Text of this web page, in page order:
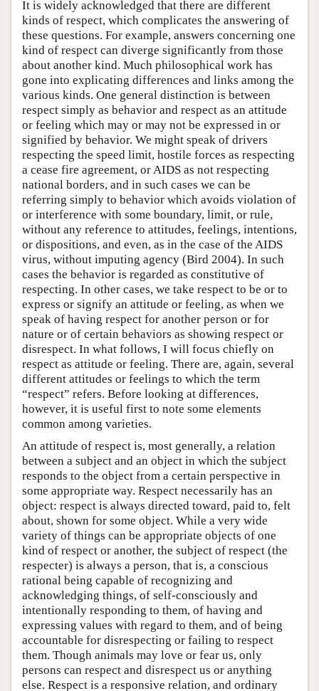
It is widely acknowledged that there are different
kinds of respect, which complicates the answering of
these questions. For example, answers concerning one
kind of respect can diverge significantly from those
about another kind. Much philosophical work has
gone into explicating differences and links among the
various kinds. One general distinction is between
respect simply as behavior and respect as an attitude
or feeling which may or may not be expressed in or
signified by behavior. We might speak of drivers
respecting the speed limit, hostile forces as respecting
a cease fire agreement, or AIDS as not respecting
national borders, and in such cases we can be
referring simply to behavior which avoids violation of
or interference with some boundary, limit, or rule,
without any reference to attitudes, feelings, intentions,
or dispositions, and even, as in the case of the AIDS
virus, without imputing agency (Bird 2004). In such
cases the behavior is regarded as constitutive of
respecting. In other cases, we take respect to be or to
express or signify an attitude or feeling, as when we
speak of having respect for another person or for
nature or of certain behaviors as showing respect or
disrespect. In what follows, I will focus chiefly on
respect as attitude or feeling. There are, again, several
different attitudes or feelings to which the term
“respect” refers. Before looking at differences,
however, it is useful first to note some elements
common among varieties.
An attitude of respect is, most generally, a relation
between a subject and an object in which the subject
responds to the object from a certain perspective in
some appropriate way. Respect necessarily has an
object: respect is always directed toward, paid to, felt
about, shown for some object. While a very wide
variety of things can be appropriate objects of one
kind of respect or another, the subject of respect (the
respecter) is always a person, that is, a conscious
rational being capable of recognizing and
acknowledging things, of self-consciously and
intentionally responding to them, of having and
expressing values with regard to them, and of being
accountable for disrespecting or failing to respect
them. Though animals may love or fear us, only
persons can respect and disrespect us or anything
else. Respect is a responsive relation, and ordinary